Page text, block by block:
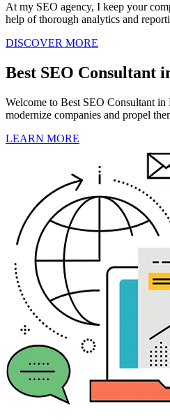
At my SEO agency, I keep your
help of thorough analytics and
DISCOVER MORE
Best SEO Consultant
Welcome to Best SEO Consultant
modernize companies and propel
LEARN MORE